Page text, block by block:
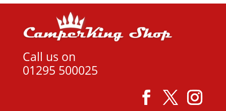
Call us on
01295 500025